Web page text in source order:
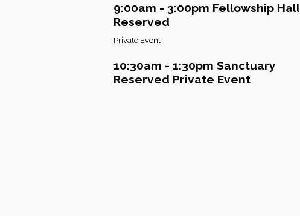
9:00am - 3:00pm Fellowship Hall
Reserved
Private Event
10:30am - 1:30pm Sanctuary
Reserved Private Event